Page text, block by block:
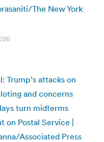
The New York
Trump’s attacks on
and concerns
turn midterms
on Postal Service |
Associated Press